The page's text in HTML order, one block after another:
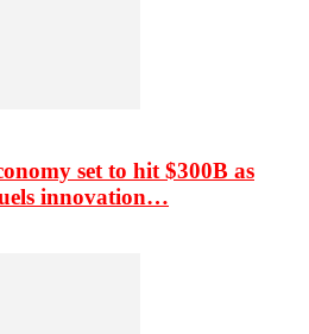
set to hit $300B as
innovation…